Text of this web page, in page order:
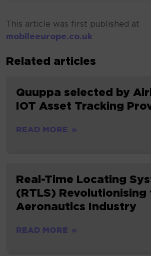
This article was first published at
mobileeurope.co.uk
Related articles
Quuppa selected by
IOT Asset Tracking
READ MORE
Real-Time Locating
(RTLS) Revolutionising
Aeronautics Industry
READ MORE